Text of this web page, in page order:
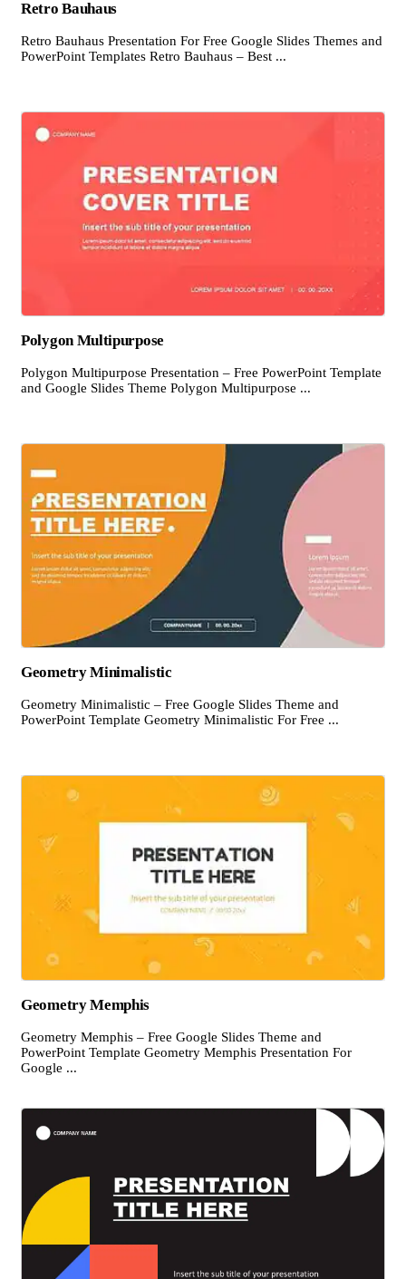
Retro Bauhaus
Retro Bauhaus Presentation For Free Google Slides Themes and
PowerPoint Templates Retro Bauhaus – Best ...
Polygon Multipurpose
Polygon Multipurpose Presentation – Free PowerPoint Template
and Google Slides Theme Polygon Multipurpose ...
Geometry Minimalistic
Geometry Minimalistic – Free Google Slides Theme and
PowerPoint Template Geometry Minimalistic For Free ...
Geometry Memphis
Geometry Memphis – Free Google Slides Theme and
PowerPoint Template Geometry Memphis Presentation For
Google ...